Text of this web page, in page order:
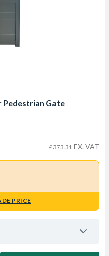
Pedestrian Gate
£373.31 EX. VAT
PRICE